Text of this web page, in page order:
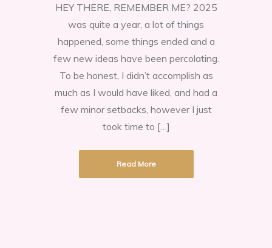
HEY THERE, REMEMBER ME? 2025
was quite a year, a lot of things
happened, some things ended and a
few new ideas have been percolating.
To be honest, I didn’t accomplish as
much as I would have liked, and had a
few minor setbacks, however I just
took time to […]
Read More